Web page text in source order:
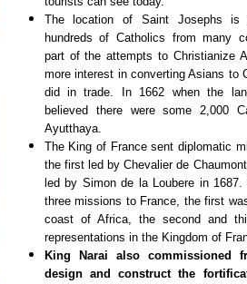
The location of Saint Josephs
hundreds of Catholics from many
part of the attempts to Christianize
more interest in converting Asians to
did in trade. In 1662 when the
believed there were some 2,000
Ayutthaya.
The King of France sent diplomatic
the first led by Chevalier de
led by Simon de la Loubere in
three missions to France, the first
coast of Africa, the second and
representations in the Kingdom of
King Narai also commissioned
design and construct the